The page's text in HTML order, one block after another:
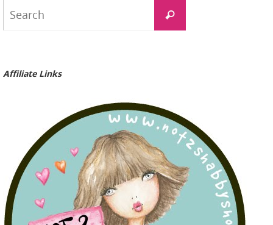
Search
Affiliate Links